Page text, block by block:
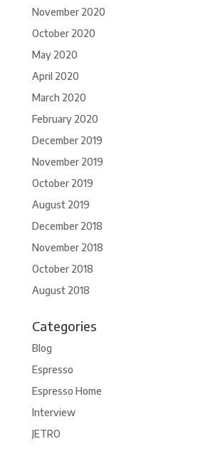
November 2020
October 2020
May 2020
April 2020
March 2020
February 2020
December 2019
November 2019
October 2019
August 2019
December 2018
November 2018
October 2018
August 2018
Categories
Blog
Espresso
Espresso Home
Interview
JETRO